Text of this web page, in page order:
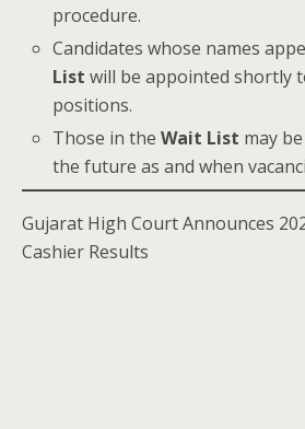
procedure.
Candidates whose names
List will be appointed shortly
positions.
Those in theWait List may
the future as and when
Gujarat High Court Announces
Cashier Results